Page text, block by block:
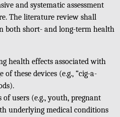
and systematic assessment
The literature review shall
both short- and long-term health
health effects associated with
these devices (e.g., “cig-a-
users (e.g., youth, pregnant
underlying medical conditions